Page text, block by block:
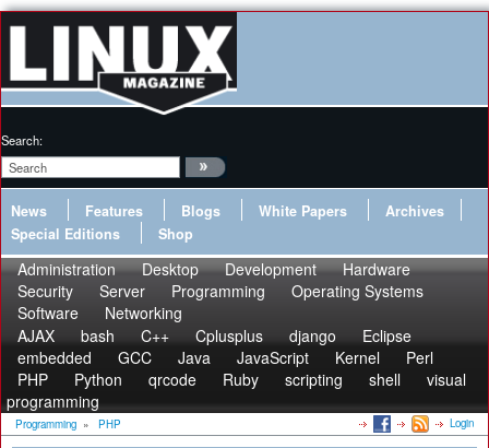
Search:
News Features Blogs White Papers
Archives
Special Editions
Shop
Administration Desktop Development
Hardware
Security
Server Programming
Operating Systems
Software
Networking
AJAX
bash C++ Cplusplus django
Eclipse
embedded
GCC Java JavaScript Kernel
Perl
PHP
Python qrcode Ruby scripting shell
visual
programming
Programming » PHP Login